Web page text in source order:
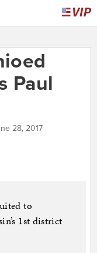
Paul
28, 2017
to
1st district